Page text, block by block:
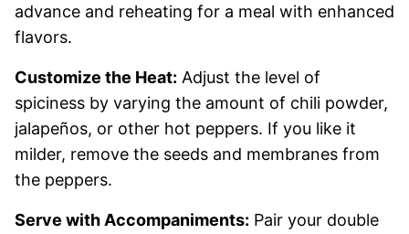
advance and reheating for a meal with enhanced
flavors.
Customize the Heat: Adjust the level of
spiciness by varying the amount of chili powder,
jalapeños, or other hot peppers. If you like it
milder, remove the seeds and membranes from
the peppers.
Serve with Accompaniments: Pair your double